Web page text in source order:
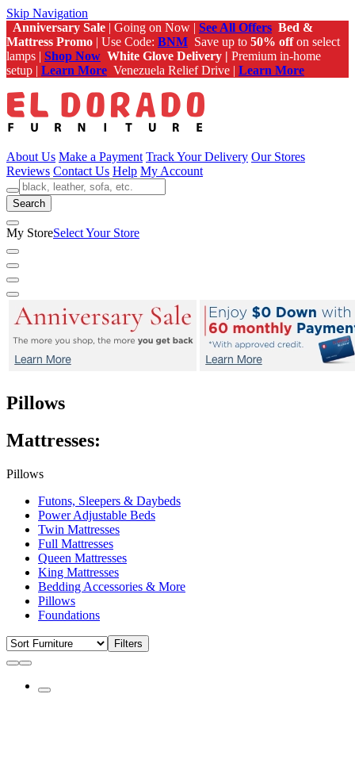
Skip Navigation
Anniversary Sale | Going on Now | See All Offers Bed &
Mattress Promo | Use Code: BNM Save up to 50% offon select
lamps | Shop Now White Glove Delivery | Premium in-home
setup | Learn More Venezuela Relief Drive | Learn More
About Us Make a Payment Track Your Delivery Our Stores
Reviews Contact Us Help My Account
Search
My StoreSelect Your Store
Pillows
Mattresses:
Pillows
Futons, Sleepers & Daybeds
Power Adjustable Beds
Twin Mattresses
Full Mattresses
Queen Mattresses
King Mattresses
Bedding Accessories & More
Pillows
Foundations
Filters